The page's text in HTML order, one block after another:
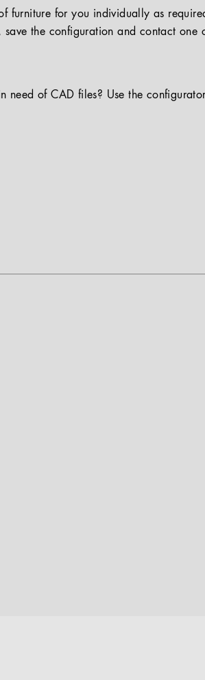
furniture for you individually as
save the configuration and contact one
need of CAD files? Use the